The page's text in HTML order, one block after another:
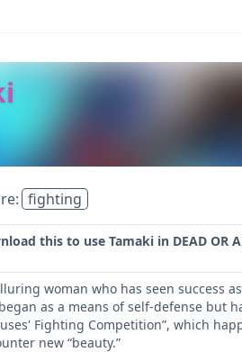
fighting
this to use Tamaki in DEAD OR
woman who has seen success
as a means of self-defense but
Fighting Competition”, which
new “beauty.”